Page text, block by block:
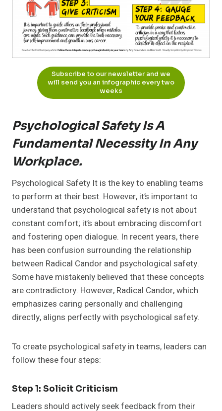
Subscribe to our newsletter and we
will send you an infographic every two
weeks
Psychological Safety Is A
Fundamental Necessity In Any
Workplace.
Psychological Safety It is the key to enabling teams
to perform at their best. However, it’s important to
understand that psychological safety is not about
constant comfort; it’s about embracing discomfort
and fostering open dialogue. In recent years, there
has been confusion surrounding the relationship
between Radical Candor and psychological safety.
Some have mistakenly believed that these concepts
are contradictory. However, Radical Candor, which
emphasizes caring personally and challenging
directly, aligns perfectly with psychological safety.
To create psychological safety in teams, leaders can
follow these four steps:
Step 1: Solicit Criticism
Leaders should actively seek feedback from their